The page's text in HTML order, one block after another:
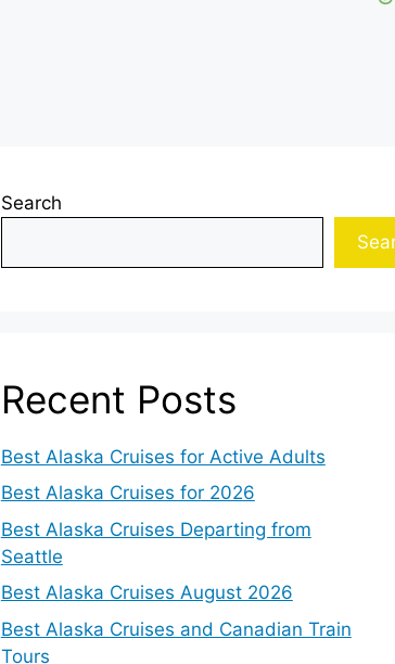
Search
Recent Posts
Best Alaska Cruises for Active Adults
Best Alaska Cruises for 2026
Best Alaska Cruises Departing from
Seattle
Best Alaska Cruises August 2026
Best Alaska Cruises and Canadian Train
Tours